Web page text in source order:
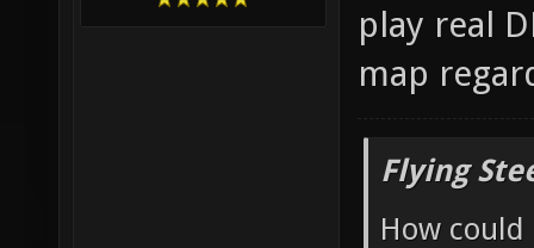
play real
map
Flying
How